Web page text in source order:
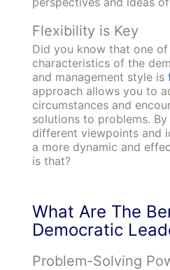
Flexibility is Key
Did you know that one
characteristics of the
and management style is
approach allows you to
circumstances and
solutions to problems.
different viewpoints and
a more dynamic and
is that?
What Are The
Democratic
Problem-Solving